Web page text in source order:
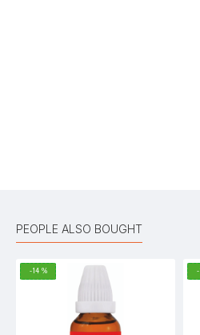
PEOPLE ALSO BOUGHT
-14 %